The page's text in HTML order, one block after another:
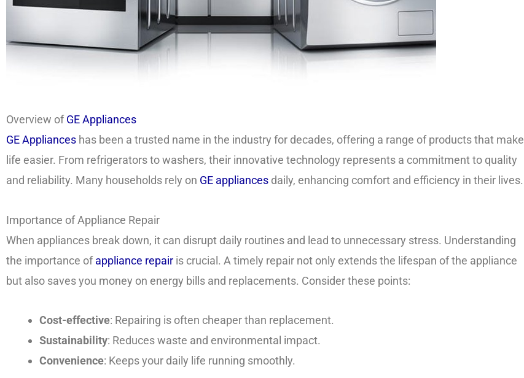
Overview ofGE Appliances
GE Appliances has been a trusted name in the industry for decades, offering a range of products that make
life easier. From refrigerators to washers, their innovative technology represents a commitment to quality
and reliability. Many households rely on GE appliances daily, enhancing comfort and efficiency in their lives.
Importance of Appliance Repair
When appliances break down, it can disrupt daily routines and lead to unnecessary stress. Understanding
the importance ofappliance repair is crucial. A timely repair not only extends the lifespan of the appliance
but also saves you money on energy bills and replacements. Consider these points:
Cost-effective: Repairing is often cheaper than replacement.
Sustainability: Reduces waste and environmental impact.
Convenience: Keeps your daily life running smoothly.